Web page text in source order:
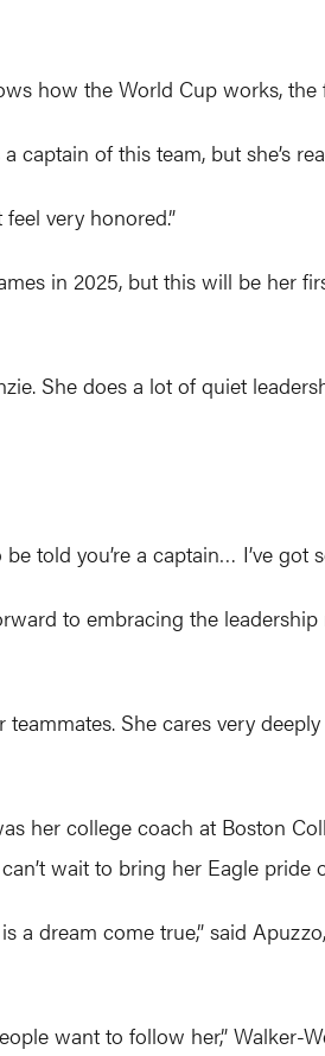
how the World Cup works,
captain of this team, but she’s
very honored.”
in 2025, but this will be her
She does a lot of quiet
told you’re a captain… I’ve got
to embracing the leadership
teammates. She cares very
her college coach at Boston
wait to bring her Eagle pride
dream come true,” said
want to follow her,” Walker-